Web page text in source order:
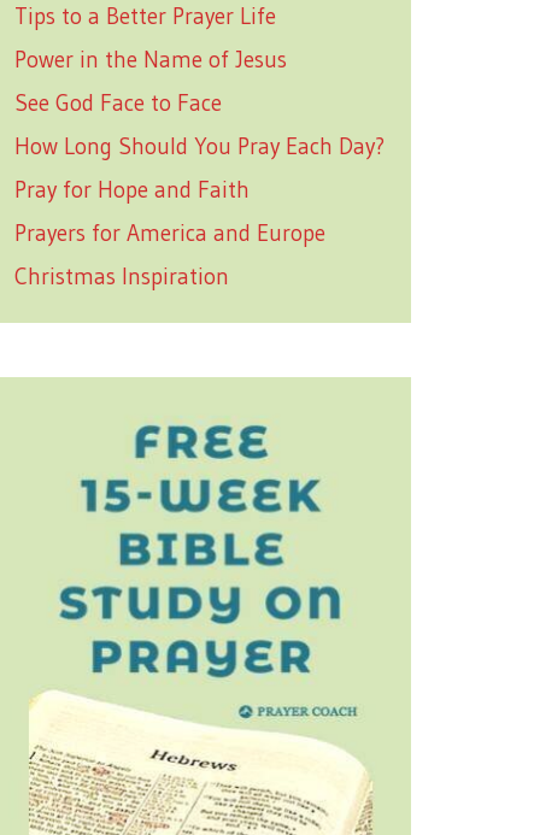
Tips to a Better Prayer Life
Power in the Name of Jesus
See God Face to Face
How Long Should You Pray Each Day?
Pray for Hope and Faith
Prayers for America and Europe
Christmas Inspiration